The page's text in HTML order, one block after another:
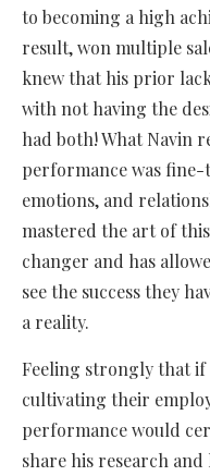
to becoming a high
result, won multiple
knew that his prior
with not having the
had both! What Navin
performance was
emotions, and
mastered the art of
changer and has
see the success they
a reality.
Feeling strongly that if
cultivating their
performance would
share his research